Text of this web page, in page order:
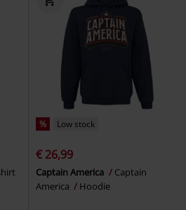
% Low stock
€ 26,99
Captain America
Captain
America
Hoodie